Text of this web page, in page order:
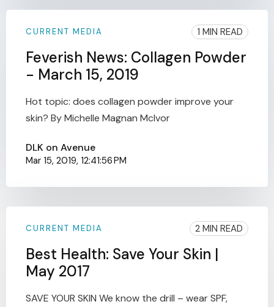
CURRENT MEDIA 1 MIN READ
Feverish News: Collagen Powder
- March 15, 2019
Hot topic: does collagen powder improve your
skin? By Michelle Magnan McIvor
DLK on Avenue
Mar 15, 2019, 12:41:56 PM
CURRENT MEDIA 2 MIN READ
Best Health: Save Your Skin |
May 2017
SAVE YOUR SKIN We know the drill – wear SPF,